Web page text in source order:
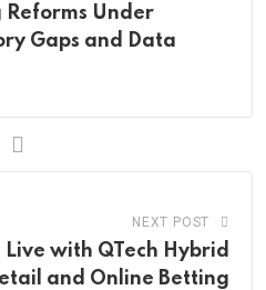
Reforms Under
Gaps and Data
NEXT POST
Live with QTech Hybrid
and Online Betting